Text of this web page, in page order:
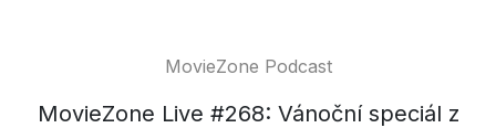
MovieZone Podcast
MovieZone Live #268: Vánoční speciál z